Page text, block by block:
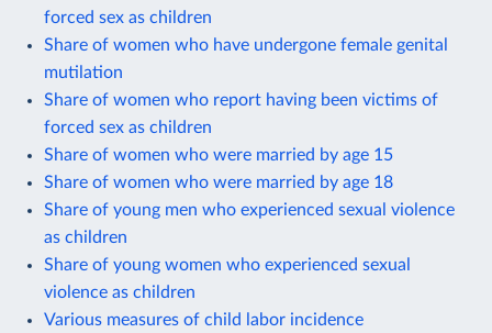
forced sex as children
Share of women who have undergone female genital
mutilation
Share of women who report having been victims of
forced sex as children
Share of women who were married by age 15
Share of women who were married by age 18
Share of young men who experienced sexual violence
as children
Share of young women who experienced sexual
violence as children
Various measures of child labor incidence